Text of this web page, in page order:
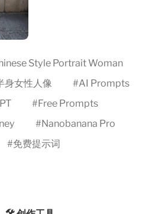
Style Portrait Woman
身女性人像 #AI Prompts
#Free Prompts
#Nanobanana Pro
#免费提示词